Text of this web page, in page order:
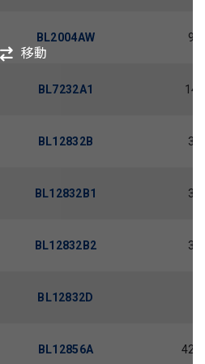
移動
BL2004AW
BL7232A1
BL12832B
BL12832B1
BL12832B2
BL12832D
BL12856A